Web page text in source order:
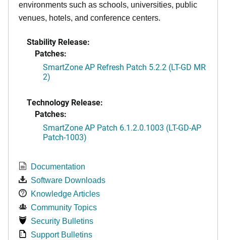
environments such as schools, universities, public
venues, hotels, and conference centers.
Stability Release:
Patches:
SmartZone AP Refresh Patch 5.2.2 (LT-GD MR
2)
Technology Release:
Patches:
SmartZone AP Patch 6.1.2.0.1003 (LT-GD-AP
Patch-1003)
Documentation
Software Downloads
Knowledge Articles
Community Topics
Security Bulletins
Support Bulletins